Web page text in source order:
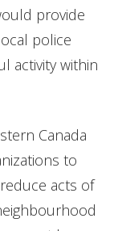
provide
police
activity within
Canada
to
acts of